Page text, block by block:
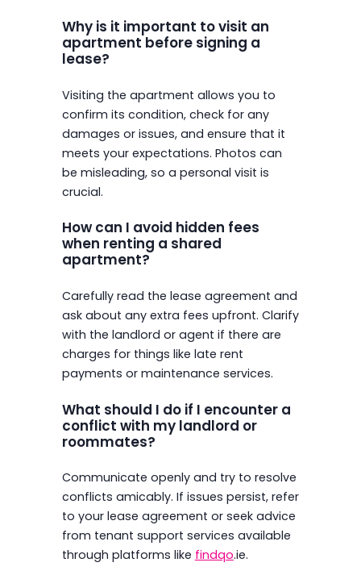
Why is it important to visit an
apartment before signing a
lease?
Visiting the apartment allows you to
confirm its condition, check for any
damages or issues, and ensure that it
meets your expectations. Photos can
be misleading, so a personal visit is
crucial.
How can I avoid hidden fees
when renting a shared
apartment?
Carefully read the lease agreement and
ask about any extra fees upfront. Clarify
with the landlord or agent if there are
charges for things like late rent
payments or maintenance services.
What should I do if I encounter a
conflict with my landlord or
roommates?
Communicate openly and try to resolve
conflicts amicably. If issues persist, refer
to your lease agreement or seek advice
from tenant support services available
through platforms like findqo.ie.